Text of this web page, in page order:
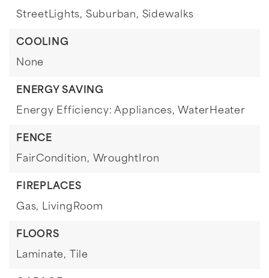
StreetLights, Suburban, Sidewalks
COOLING
None
ENERGY SAVING
Energy Efficiency: Appliances, WaterHeater
FENCE
FairCondition, WroughtIron
FIREPLACES
Gas, LivingRoom
FLOORS
Laminate, Tile